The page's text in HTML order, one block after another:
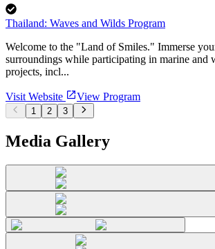
Thailand: Waves and Wilds Program
Welcome to the "Land of Smiles." Immerse
surroundings while participating in marine and
projects, incl...
Visit Website View Program
1 2 3
Media Gallery